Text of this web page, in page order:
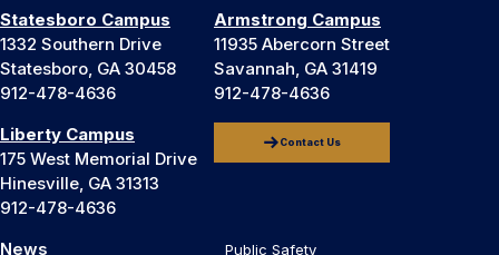
Statesboro Campus
1332 Southern Drive
Statesboro, GA 30458
912-478-4636
Armstrong Campus
11935 Abercorn Street
Savannah, GA 31419
912-478-4636
Liberty Campus
175 West Memorial Drive
Hinesville, GA 31313
912-478-4636
Contact Us
News Public Safety